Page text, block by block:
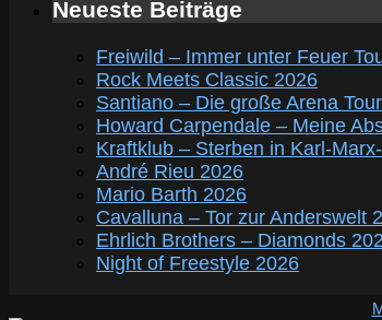
Neueste Beiträge
Freiwild – Immer unter Feuer
Rock Meets Classic 2026
Santiano – Die große Arena
Howard Carpendale – Meine
Kraftklub – Sterben in Karl-
André Rieu 2026
Mario Barth 2026
Cavalluna – Tor zur Anderswelt
Ehrlich Brothers – Diamonds
Night of Freestyle 2026